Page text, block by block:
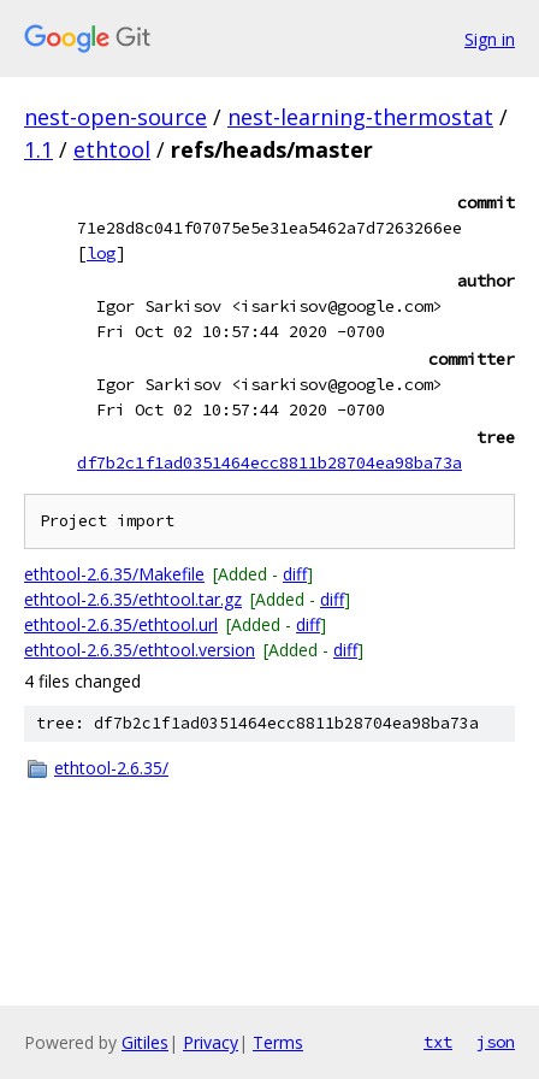
Sign in
nest-open-source / nest-learning-thermostat /
1.1 / ethtool / refs/heads/master
commit
71e28d8c041f07075e5e31ea5462a7d7263266ee
[log]
author
Igor Sarkisov <isarkisov@google.com>
Fri Oct 02 10:57:44 2020 -0700
committer
Igor Sarkisov <isarkisov@google.com>
Fri Oct 02 10:57:44 2020 -0700
tree
df7b2c1f1ad0351464ecc8811b28704ea98ba73a
ethtool-2.6.35/Makefile [Added - diff]
ethtool-2.6.35/ethtool.tar.gz [Added - diff]
ethtool-2.6.35/ethtool.url [Added - diff]
ethtool-2.6.35/ethtool.version [Added - diff]
4 files changed
tree: df7b2c1f1ad0351464ecc8811b28704ea98ba73a
ethtool-2.6.35/
Powered by Gitiles | Privacy| Terms txt json